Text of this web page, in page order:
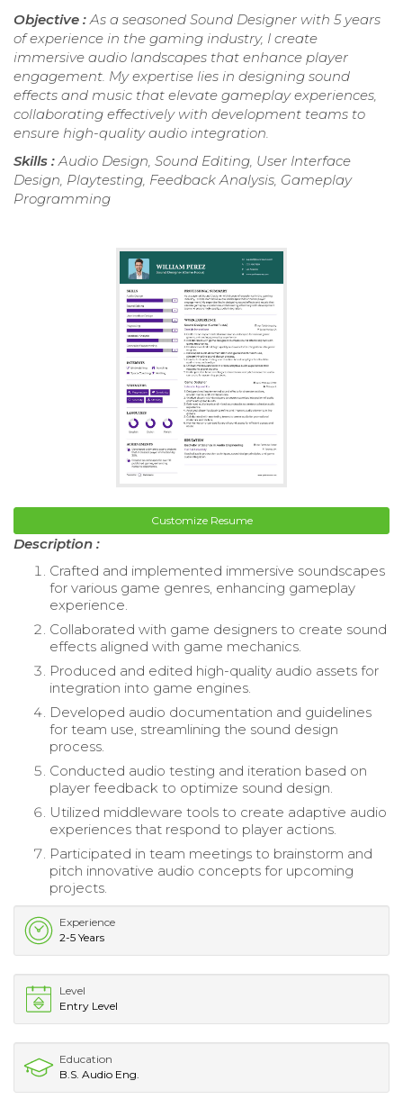
Objective :As a seasoned Sound Designer with 5 years
of experience in the gaming industry, I create
immersive audio landscapes that enhance player
engagement. My expertise lies in designing sound
effects and music that elevate gameplay experiences,
collaborating effectively with development teams to
ensure high-quality audio integration.
Skills :Audio Design, Sound Editing, User Interface
Design, Playtesting, Feedback Analysis, Gameplay
Programming
Customize Resume
Description :
Crafted and implemented immersive soundscapes
for various game genres, enhancing gameplay
experience.
Collaborated with game designers to create sound
effects aligned with game mechanics.
Produced and edited high-quality audio assets for
integration into game engines.
Developed audio documentation and guidelines
for team use, streamlining the sound design
process.
Conducted audio testing and iteration based on
player feedback to optimize sound design.
Utilized middleware tools to create adaptive audio
experiences that respond to player actions.
Participated in team meetings to brainstorm and
pitch innovative audio concepts for upcoming
projects.
Experience
2-5 Years
Level
Entry Level
Education
B.S. Audio Eng.